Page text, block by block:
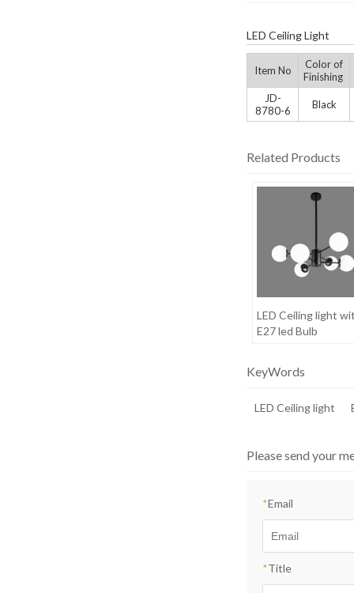
LED Ceiling Light
Item No
Color of
Finishing
JD-
8780-6
Black
Related Products
LED Ceiling light
E27 led Bulb
KeyWords
LED Ceiling light
Please send your
*Email
*Title